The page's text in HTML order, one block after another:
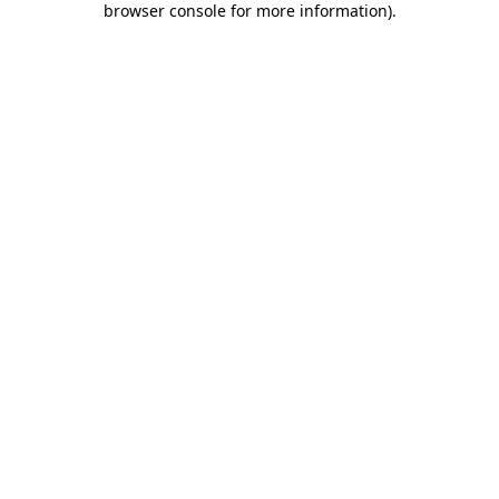
browser console for more information).